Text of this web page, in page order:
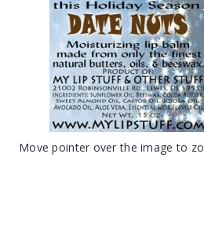
Move pointer over the image to